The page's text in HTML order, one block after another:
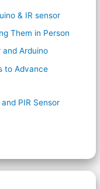
& IR sensor
Them in Person
and Arduino
to Advance
PIR Sensor